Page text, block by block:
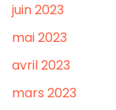
juin 2023
mai 2023
avril 2023
mars 2023